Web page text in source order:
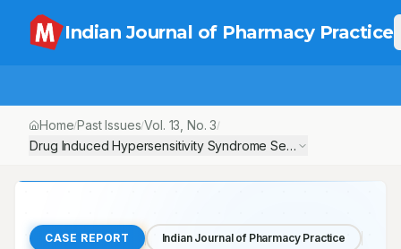
Indian Journal of Pharmacy Practice
Home/Past Issues/Vol. 13 , No.3/
Drug Induced Hypersensitivity Syndrome Secondary to
CASE REPORT Indian Journal of Pharmacy Practice